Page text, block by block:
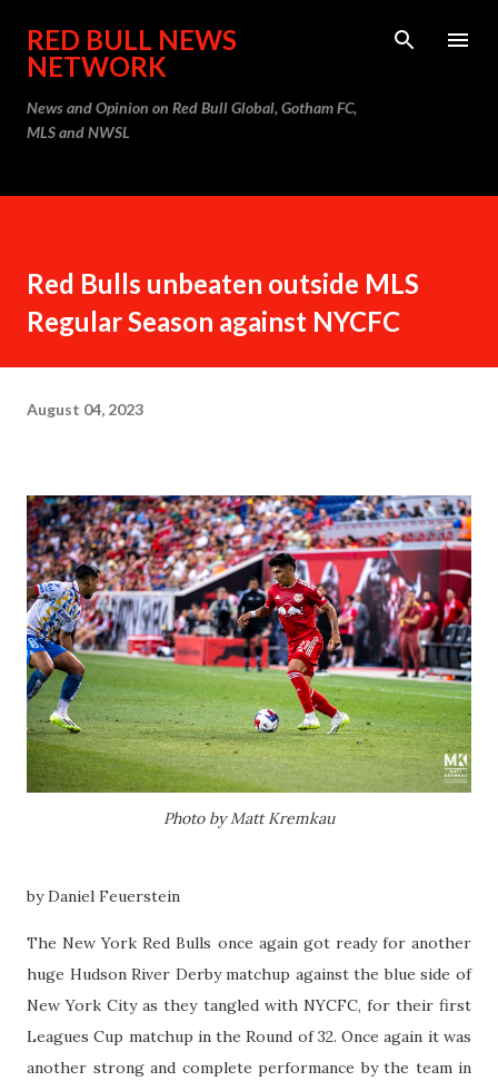
Skip to main content
RED BULL NEWS
NETWORK
News and Opinion on Red Bull Global, Gotham FC,
MLS and NWSL
Red Bulls unbeaten outside MLS
Regular Season against NYCFC
August 04, 2023
Photo by Matt Kremkau
by Daniel Feuerstein
The New York Red Bulls once again got ready for another
huge Hudson River Derby matchup against the blue side of
New York City as they tangled with NYCFC, for their first
Leagues Cup matchup in the Round of 32. Once again it was
another strong and complete performance by the team in